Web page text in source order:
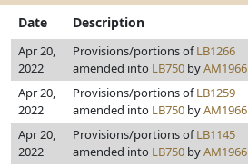
Date Description
Apr 20,
2022
Provisions/portions ofLB1266
amended into LB750 byAM1966
Apr 20,
2022
Provisions/portions ofLB1259
amended into LB750 byAM1966
Apr 20,
2022
Provisions/portions ofLB1145
amended into LB750 byAM1966